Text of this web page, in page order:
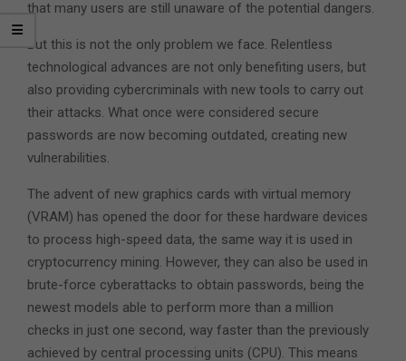
that many users are still unaware of the potential dangers.
But this is not the only problem we face. Relentless
technological advances are not only benefiting users, but
also providing cybercriminals with new tools to carry out
their attacks. What once were considered secure
passwords are now becoming outdated, creating new
vulnerabilities.
The advent of new graphics cards with virtual memory
(VRAM) has opened the door for these hardware devices
to process high-speed data, the same way it is used in
cryptocurrency mining. However, they can also be used in
brute-force cyberattacks to obtain passwords, being the
newest models able to perform more than a million
checks in just one second, way faster than the previously
achieved by central processing units (CPU). This means